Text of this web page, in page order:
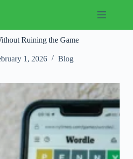
Ruining the Game
1, 2026 Blog